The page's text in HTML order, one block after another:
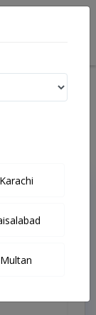
Karachi
Multan